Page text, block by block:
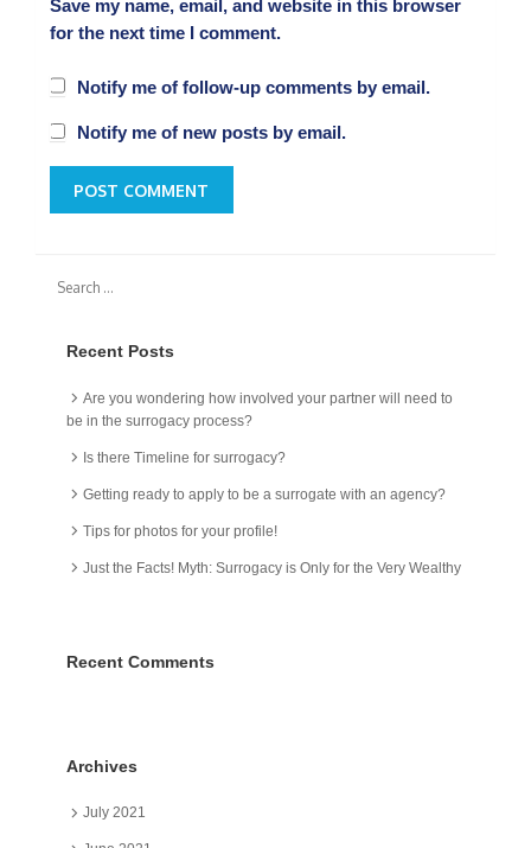
Save my name, email, and website in this browser
for the next time I comment.
Notify me of follow-up comments by email.
Notify me of new posts by email.
Recent Posts
Are you wondering how involved your partner will need to
be in the surrogacy process?
Is there Timeline for surrogacy?
Getting ready to apply to be a surrogate with an agency?
Tips for photos for your profile!
Just the Facts! Myth: Surrogacy is Only for the Very Wealthy
Recent Comments
Archives
July 2021